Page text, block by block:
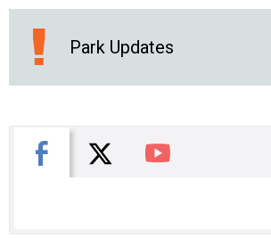
Park Updates
Facebook
X You Tube